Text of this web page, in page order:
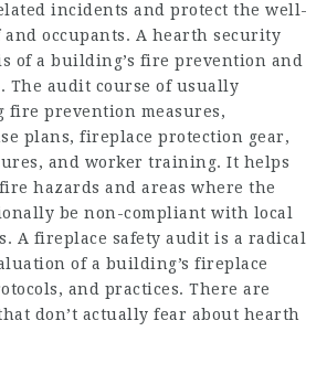
incidents and protect the well-
occupants. A hearth security
of a building’s fire prevention and
The audit course of usually
fire prevention measures,
plans, fireplace protection gear,
and worker training. It helps
hazards and areas where the
be non-compliant with local
A fireplace safety audit is a radical
of a building’s fireplace
and practices. There are
don’t actually fear about hearth